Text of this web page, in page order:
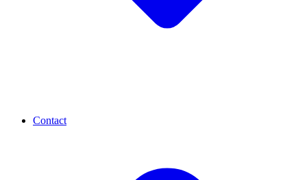
Contact